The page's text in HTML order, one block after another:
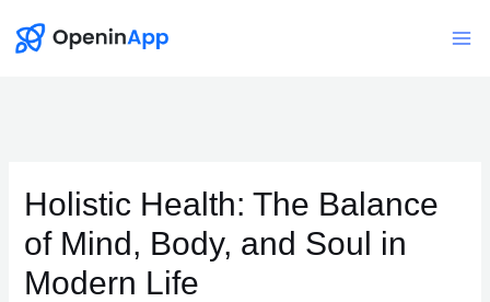
Holistic Health: The Balance
of Mind, Body, and Soul in
Modern Life